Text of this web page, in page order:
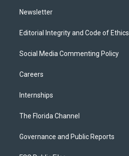
Newsletter
Editorial Integrity and Code of Ethics
Social Media Commenting Policy
Careers
Internships
The Florida Channel
Governance and Public Reports